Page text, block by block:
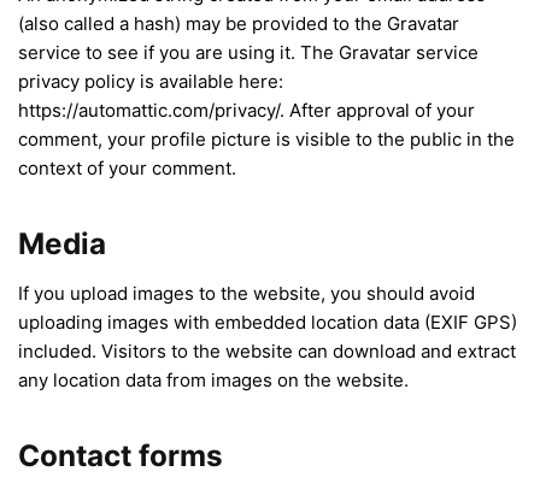
(also called a hash) may be provided to the Gravatar
service to see if you are using it. The Gravatar service
privacy policy is available here:
https://automattic.com/privacy/. After approval of your
comment, your profile picture is visible to the public in the
context of your comment.
Media
If you upload images to the website, you should avoid
uploading images with embedded location data (EXIF GPS)
included. Visitors to the website can download and extract
any location data from images on the website.
Contact forms